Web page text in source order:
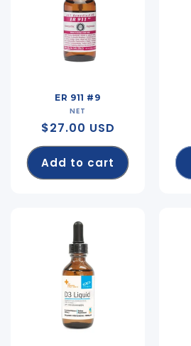
ER 911 #9
Vendor:
NET
Regular
price
$27.00 USD
Add to cart